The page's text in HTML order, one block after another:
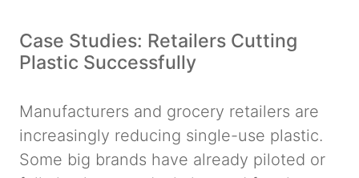
Case Studies: Retailers Cutting
Plastic Successfully
Manufacturers and grocery retailers are
increasingly reducing single-use plastic.
Some big brands have already piloted or